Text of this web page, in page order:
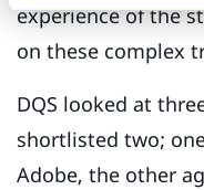
experience of the
on these complex
DQS looked at
shortlisted two;
Adobe, the other